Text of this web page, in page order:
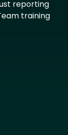
reporting
training